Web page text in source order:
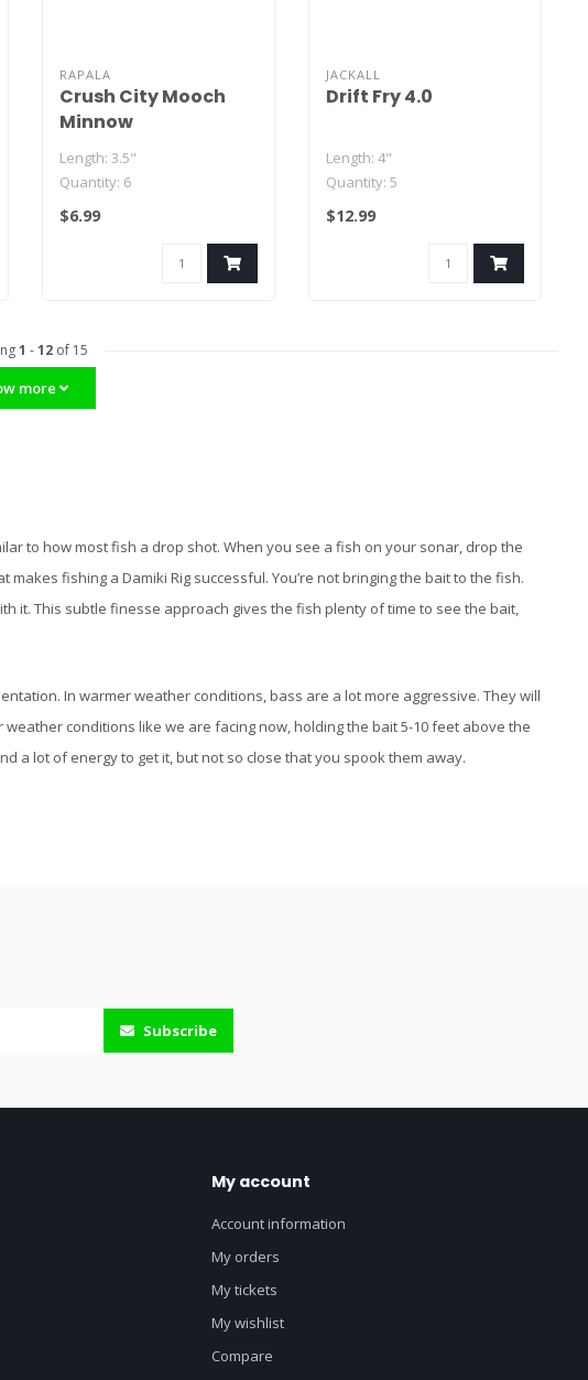
RAPALA
Crush City Mooch
Minnow
Length: 3.5"
Quantity: 6
$6.99
JACKALL
Drift Fry 4.0
Length: 4"
Quantity: 5
$12.99
1 -12of 15
more
to how most fish a drop shot. When you see a fish on your sonar, drop the
fishing a Damiki Rig successful. You’re not bringing the bait to the fish.
it. This subtle finesse approach gives the fish plenty of time to see the bait,
In warmer weather conditions, bass are a lot more aggressive. They will
conditions like we are facing now, holding the bait 5-10 feet above the
a lot of energy to get it, but not so close that you spook them away.
Subscribe
My account
Account information
My orders
My tickets
My wishlist
Compare